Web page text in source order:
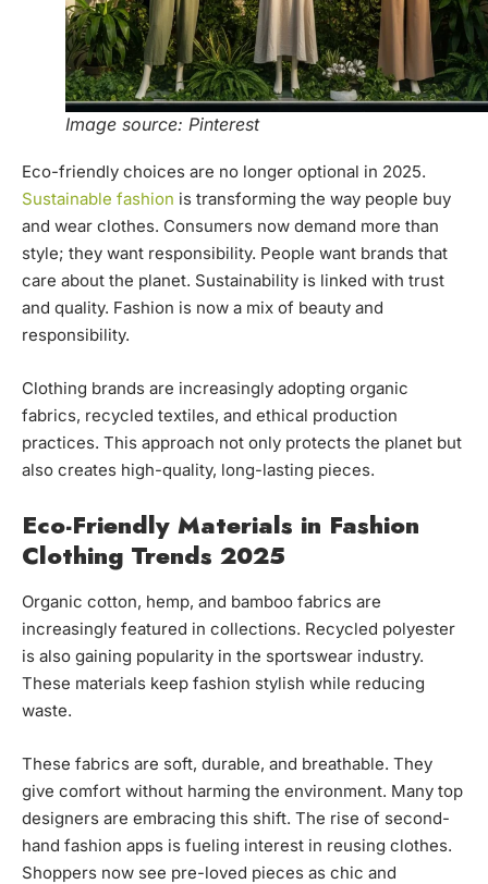
Image source: Pinterest
Eco-friendly choices are no longer optional in 2025.
Sustainable fashion is transforming the way people buy
and wear clothes. Consumers now demand more than
style; they want responsibility. People want brands that
care about the planet. Sustainability is linked with trust
and quality. Fashion is now a mix of beauty and
responsibility.
Clothing brands are increasingly adopting organic
fabrics, recycled textiles, and ethical production
practices. This approach not only protects the planet but
also creates high-quality, long-lasting pieces.
Eco-Friendly Materials in Fashion
Clothing Trends 2025
Organic cotton, hemp, and bamboo fabrics are
increasingly featured in collections. Recycled polyester
is also gaining popularity in the sportswear industry.
These materials keep fashion stylish while reducing
waste.
These fabrics are soft, durable, and breathable. They
give comfort without harming the environment. Many top
designers are embracing this shift. The rise of second-
hand fashion apps is fueling interest in reusing clothes.
Shoppers now see pre-loved pieces as chic and